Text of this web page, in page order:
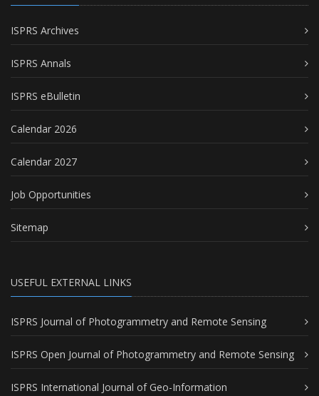
ISPRS Archives
ISPRS Annals
ISPRS eBulletin
Calendar 2026
Calendar 2027
Job Opportunities
Sitemap
USEFUL EXTERNAL LINKS
ISPRS Journal of Photogrammetry and Remote Sensing
ISPRS Open Journal of Photogrammetry and Remote Sensing
ISPRS International Journal of Geo-Information